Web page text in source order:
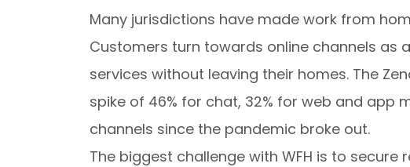
Many jurisdictions have made work from
Customers turn towards online channels as
services without leaving their homes. The
spike of 46% for chat, 32% for web and app
channels since the pandemic broke out.
The biggest challenge with WFH is to